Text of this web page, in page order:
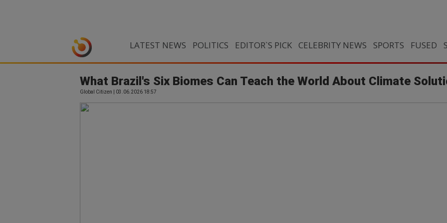
LATEST NEWS POLITICS EDITOR`S PICK CELEBRITY NEWS SPORTS FUSED
What Brazil's Six Biomes Can Teach the World About Climate
Global Citizen | 03.06.2026 18:57